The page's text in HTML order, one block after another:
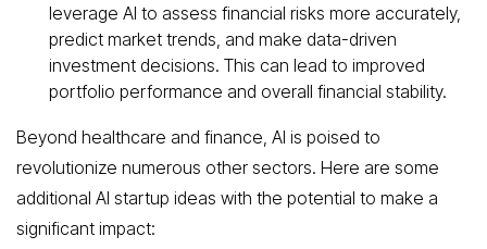
leverage AI to assess financial risks more accurately,
predict market trends, and make data-driven
investment decisions. This can lead to improved
portfolio performance and overall financial stability.
Beyond healthcare and finance, AI is poised to
revolutionize numerous other sectors. Here are some
additional AI startup ideas with the potential to make a
significant impact: